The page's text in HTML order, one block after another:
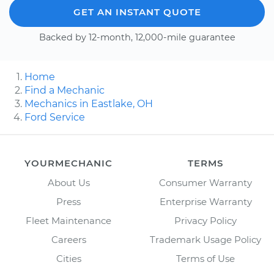
GET AN INSTANT QUOTE
Backed by 12-month, 12,000-mile guarantee
Home
Find a Mechanic
Mechanics in Eastlake, OH
Ford Service
YOURMECHANIC
About Us
Press
Fleet Maintenance
Careers
Cities
TERMS
Consumer Warranty
Enterprise Warranty
Privacy Policy
Trademark Usage Policy
Terms of Use